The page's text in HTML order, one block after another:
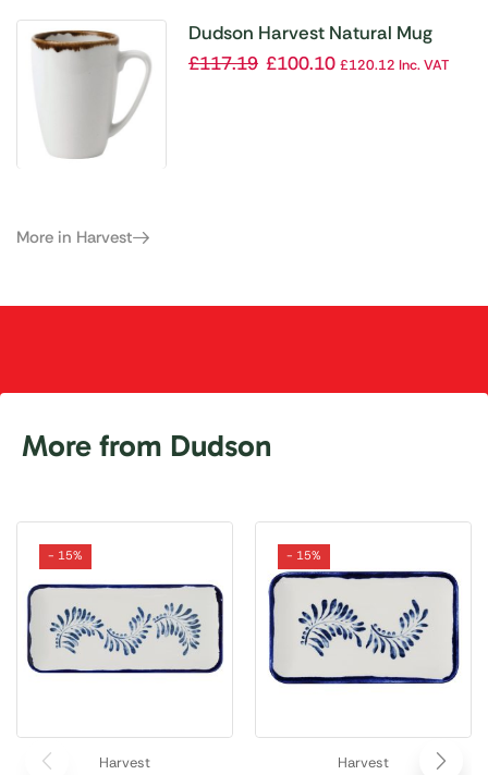
Dudson Harvest Natural Mug
Diameter 340ml(Pack of 12)
£117.19 £100.10 £120.12 Inc. VAT
More in Harvest
More from Dudson
- 15%
Harvest
- 15%
Harvest